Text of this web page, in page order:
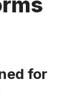
for